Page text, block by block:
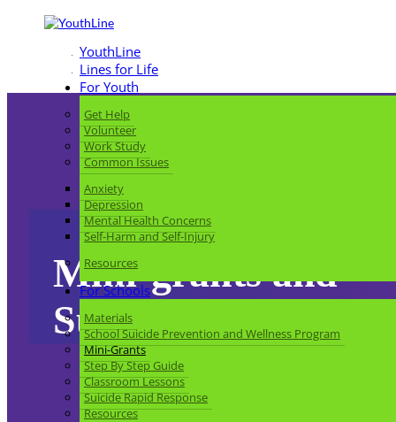
YouthLine
Lines for Life
For Youth
Get Help
Volunteer
Work Study
Common Issues
Anxiety
Depression
Mental Health Concerns
Self-Harm and Self-Injury
Resources
For Schools
Materials
School Suicide Prevention and Wellness Program
Mini-Grants
Step By Step Guide
Classroom Lessons
Suicide Rapid Response
Resources
Mini-grants and
Support for